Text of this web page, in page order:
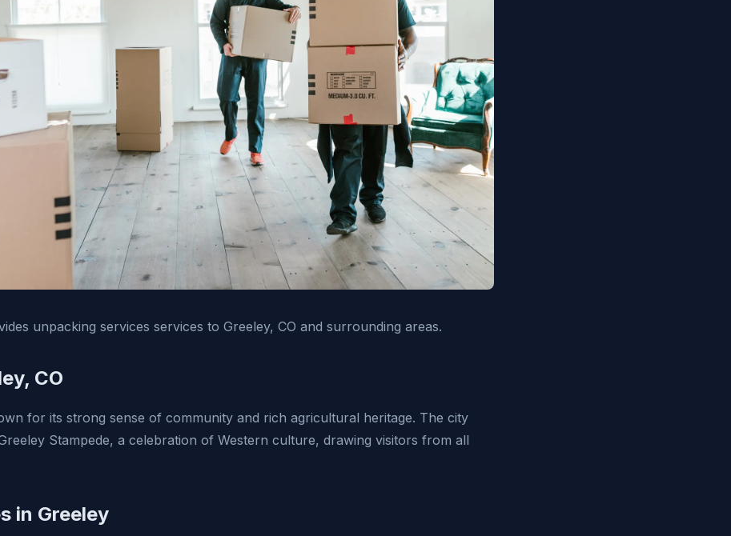
unpacking services services to Greeley, CO and surrounding areas.
CO
for its strong sense of community and rich agricultural heritage. The city
Stampede, a celebration of Western culture, drawing visitors from all
in Greeley